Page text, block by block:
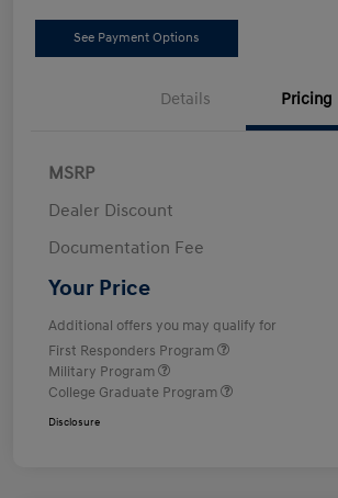
See Payment Options
Details Pricing
MSRP
Dealer Discount
Documentation Fee
Your Price
Additional offers you may qualify for
First Responders Program
Military Program
College Graduate Program
Disclosure